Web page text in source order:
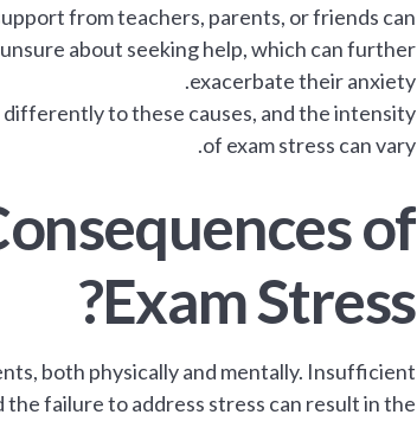
from teachers, parents, or friends can
about seeking help, which can further
exacerbate their anxiety.
to these causes, and the intensity
of exam stress can vary.
of
Exam Stress?
both physically and mentally. Insufficient
failure to address stress can result in the